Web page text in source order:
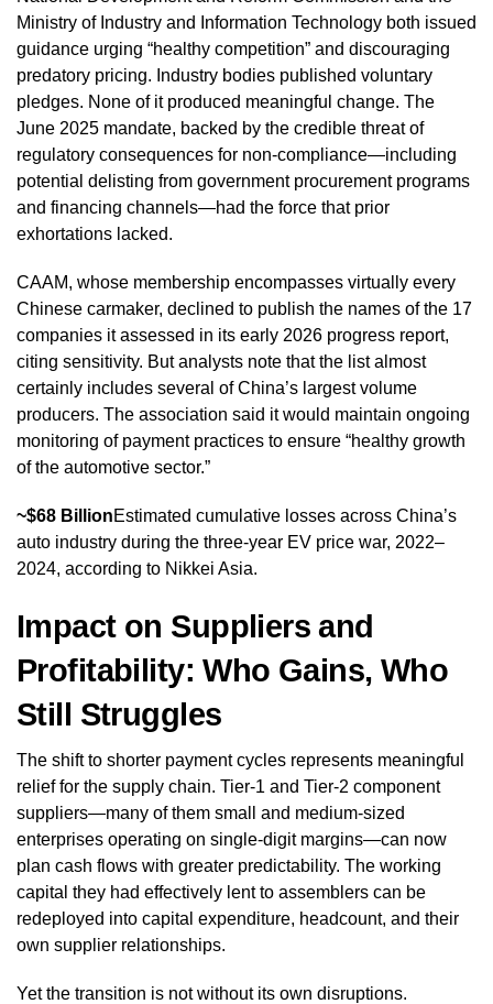
Ministry of Industry and Information Technology both issued
guidance urging “healthy competition” and discouraging
predatory pricing. Industry bodies published voluntary
pledges. None of it produced meaningful change. The
June 2025 mandate, backed by the credible threat of
regulatory consequences for non-compliance—including
potential delisting from government procurement programs
and financing channels—had the force that prior
exhortations lacked.
CAAM, whose membership encompasses virtually every
Chinese carmaker, declined to publish the names of the 17
companies it assessed in its early 2026 progress report,
citing sensitivity. But analysts note that the list almost
certainly includes several of China’s largest volume
producers. The association said it would maintain ongoing
monitoring of payment practices to ensure “healthy growth
of the automotive sector.”
~$68 BillionEstimated cumulative losses across China’s
auto industry during the three-year EV price war, 2022–
2024, according to Nikkei Asia.
Impact on Suppliers and
Profitability: Who Gains, Who
Still Struggles
The shift to shorter payment cycles represents meaningful
relief for the supply chain. Tier-1 and Tier-2 component
suppliers—many of them small and medium-sized
enterprises operating on single-digit margins—can now
plan cash flows with greater predictability. The working
capital they had effectively lent to assemblers can be
redeployed into capital expenditure, headcount, and their
own supplier relationships.
Yet the transition is not without its own disruptions.